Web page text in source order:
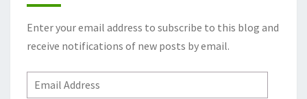
Enter your email address to subscribe to this blog and
receive notifications of new posts by email.